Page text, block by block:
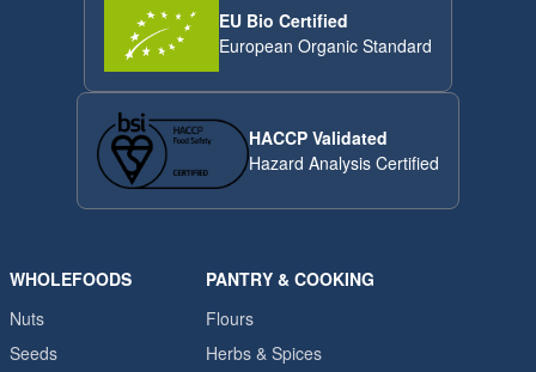
EU Bio Certified
European Organic Standard
HACCP Validated
Hazard Analysis Certified
WHOLEFOODS
Nuts
Seeds
PANTRY & COOKING
Flours
Herbs & Spices